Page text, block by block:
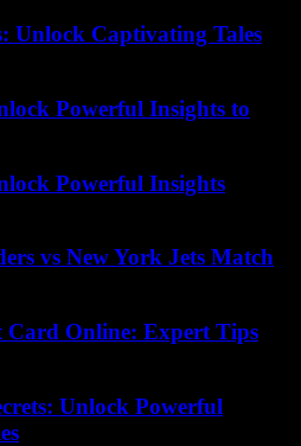
Unlock Captivating Tales
Powerful Insights to
Powerful Insights
vs New York Jets Match
Card Online: Expert Tips
Unlock Powerful